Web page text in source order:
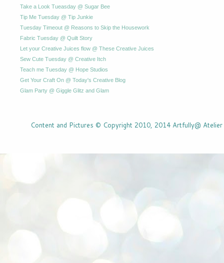
Take a Look Tueasday @ Sugar Bee
Tip Me Tuesday @ Tip Junkie
Tuesday Timeout @ Reasons to Skip the Housework
Fabric Tuesday @ Quilt Story
Let your Creative Juices flow @ These Creative Juices
Sew Cute Tuesday @ Creative Itch
Teach me Tuesday @ Hope Studios
Get Your Craft On @ Today's Creative Blog
Glam Party @ Giggle Glitz and Glam
Content and Pictures © Copyright 2010, 2014 Artfully@